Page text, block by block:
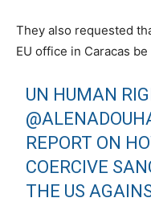
They also requested
EU office in Caracas
UN HUMAN
REPORT ON
COERCIVE
THE US